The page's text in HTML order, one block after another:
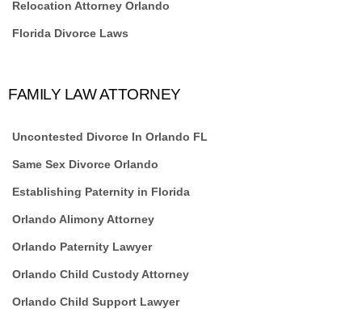
Relocation Attorney Orlando
Florida Divorce Laws
FAMILY LAW ATTORNEY
Uncontested Divorce In Orlando FL
Same Sex Divorce Orlando
Establishing Paternity in Florida
Orlando Alimony Attorney
Orlando Paternity Lawyer
Orlando Child Custody Attorney
Orlando Child Support Lawyer